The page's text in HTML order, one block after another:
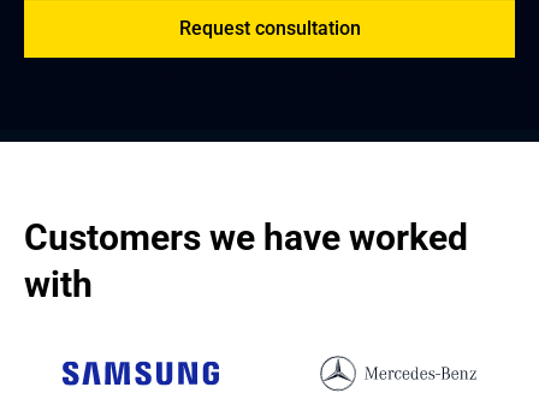
Request consultation
Customers we have worked
with